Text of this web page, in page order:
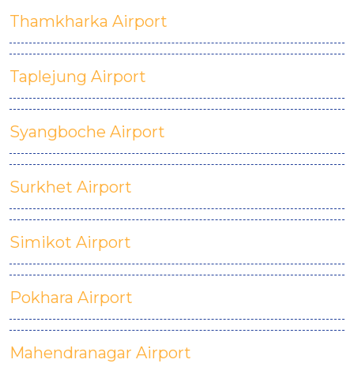
Thamkharka Airport
Taplejung Airport
Syangboche Airport
Surkhet Airport
Simikot Airport
Pokhara Airport
Mahendranagar Airport